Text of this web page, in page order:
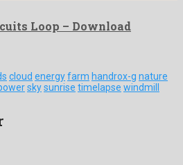
Loop – Download
cloud energyfarm handrox-g nature
skysunrise timelapse windmill